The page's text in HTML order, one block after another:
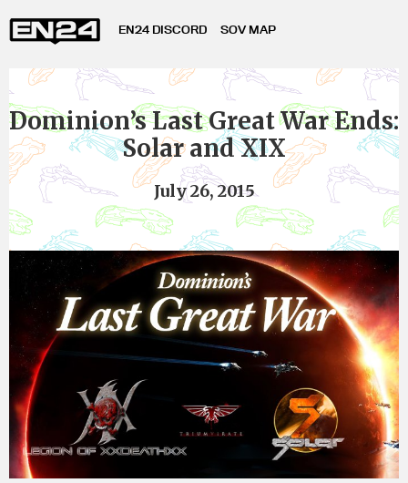
EN24 DISCORD SOV MAP
Dominion’s Last Great War Ends:
Solar and XIX
July 26, 2015